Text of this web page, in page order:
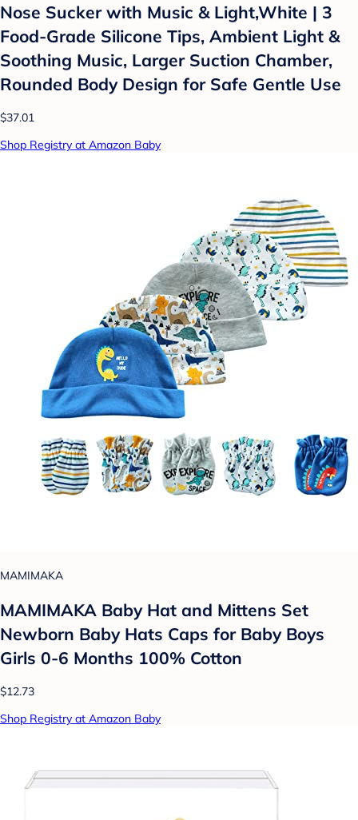
Nose Sucker with Music & Light,White | 3
Food-Grade Silicone Tips, Ambient Light &
Soothing Music, Larger Suction Chamber,
Rounded Body Design for Safe Gentle Use
$37.01
Shop Registry at Amazon Baby
MAMIMAKA
MAMIMAKA Baby Hat and Mittens Set
Newborn Baby Hats Caps for Baby Boys
Girls 0-6 Months 100% Cotton
$12.73
Shop Registry at Amazon Baby